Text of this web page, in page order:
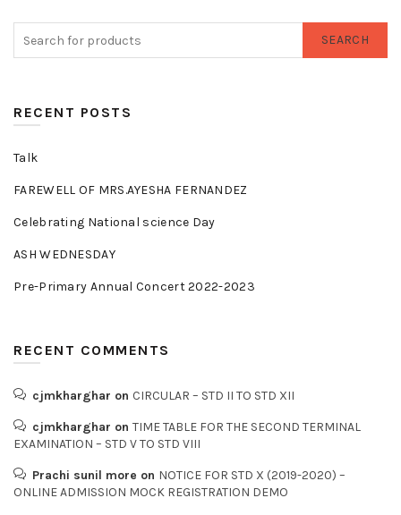
SEARCH
RECENT POSTS
Talk
FAREWELL OF MRS.AYESHA FERNANDEZ
Celebrating National science Day
ASH WEDNESDAY
Pre-Primary Annual Concert 2022-2023
RECENT COMMENTS
cjmkharghar on CIRCULAR – STD II TO STD XII
cjmkharghar on TIME TABLE FOR THE SECOND TERMINAL
EXAMINATION – STD V TO STD VIII
Prachi sunil more on NOTICE FOR STD X (2019-2020) –
ONLINE ADMISSION MOCK REGISTRATION DEMO